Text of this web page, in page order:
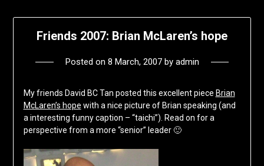
Friends 2007: Brian McLaren’s hope
Posted on 8 March, 2007by admin
My friends David BC Tan posted this excellent piece Brian
McLaren’s hope with a nice picture of Brian speaking (and
a interesting funny caption – “taichi”). Read on for a
perspective from a more “senior” leader 🙂